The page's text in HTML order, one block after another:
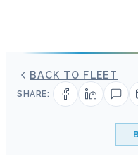
BACK TO FLEET
SHARE: